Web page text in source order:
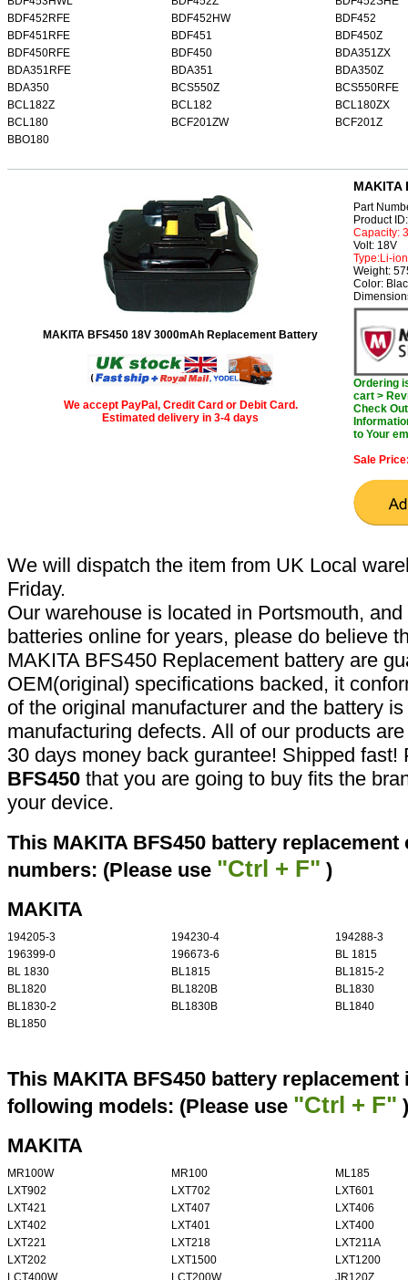
BDF452RFE
BDF452HW
BDF452
BDF451RFE
BDF451
BDF450Z
BDF450RFE
BDF450
BDA351ZX
BDA351RFE
BDA351
BDA350Z
BDA350
BCS550Z
BCS550RFE
BCL182Z
BCL182
BCL180ZX
BCL180
BCF201ZW
BCF201Z
BBO180
MAKITA BFS450 18V 3000mAh Replacement Battery
We accept PayPal, Credit Card or Debit Card.
Estimated delivery in 3-4 days
MAKITA
Part
Product
Capacity:
Volt: 18V
Type:Li-ion
Weight:
Color:
Ordering
cart >
Check
to Your
Sale
We will dispatch the item from UK Local
Friday.
Our warehouse is located in Portsmouth,
batteries online for years, please do believe
MAKITA BFS450 Replacement battery are
OEM(original) specifications backed, it
of the original manufacturer and the battery
manufacturing defects. All of our products
30 days money back gurantee! Shipped
BFS450 that you are going to buy fits the
your device.
This MAKITA BFS450 battery
numbers: (Please use "Ctrl + F" )
MAKITA
194205-3 194230-4
194288-3
196399-0
196673-6
BL 1815
BL 1830
BL1815
BL1815-2
BL1820
BL1820B
BL1830
BL1830-2
BL1830B
BL1840
BL1850
This MAKITA BFS450 battery
following models: (Please use "Ctrl + F" )
MAKITA
MR100W MR100
ML185
LXT902
LXT702
LXT601
LXT421
LXT407
LXT406
LXT402
LXT401
LXT400
LXT221
LXT218
LXT211A
LXT202
LXT1500
LXT1200
LCT400W
LCT200W
JR120Z